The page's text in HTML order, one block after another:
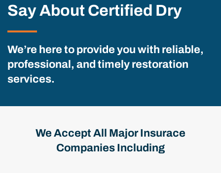
Say About Certified Dry
We’re here to provide you with reliable,
professional, and timely restoration
services.
We Accept All Major Insurace
Companies Including